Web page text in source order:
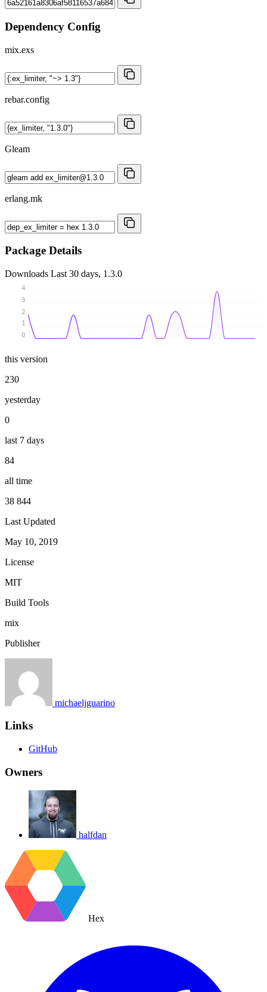
Dependency Config
mix.exs
rebar.config
Gleam
erlang.mk
Package Details
Downloads Last 30 days, 1.3.0
0
1
2
3
4
this version
230
yesterday
0
last 7 days
84
all time
38 844
Last Updated
May 10, 2019
License
MIT
Build Tools
mix
Publisher
michaeljguarino
Links
GitHub
Owners
halfdan
Hex